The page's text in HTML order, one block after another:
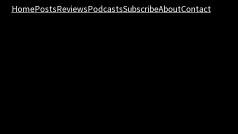
HomePostsReviewsPodcastsSubscribeAboutContact